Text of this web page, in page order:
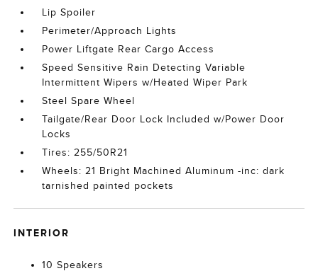
Lip Spoiler
Perimeter/Approach Lights
Power Liftgate Rear Cargo Access
Speed Sensitive Rain Detecting Variable
Intermittent Wipers w/Heated Wiper Park
Steel Spare Wheel
Tailgate/Rear Door Lock Included w/Power Door
Locks
Tires: 255/50R21
Wheels: 21 Bright Machined Aluminum -inc: dark
tarnished painted pockets
INTERIOR
10 Speakers